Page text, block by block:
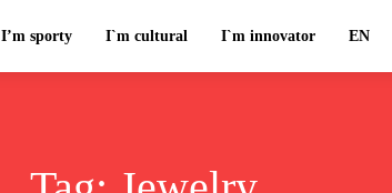
I’m sporty I`m cultural I`m innovator EN